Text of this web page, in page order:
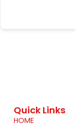
Quick Links
HOME